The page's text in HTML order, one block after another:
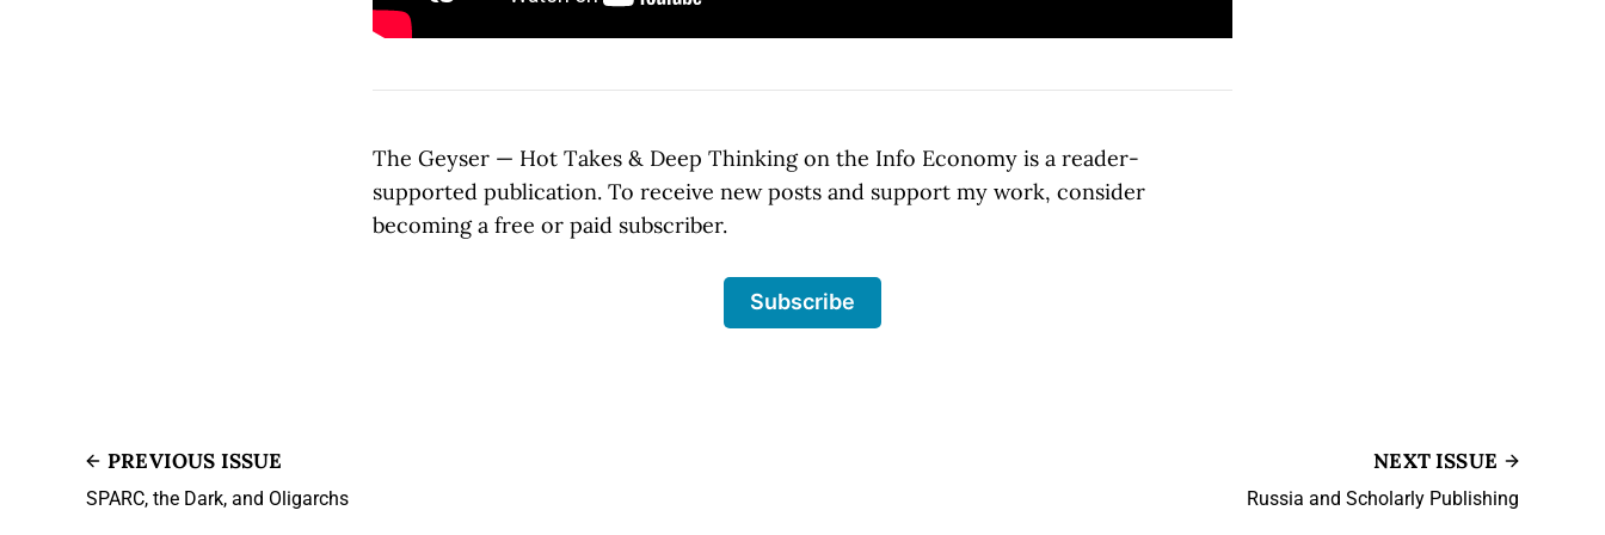
The Geyser — Hot Takes & Deep Thinking on the Info Economy is a reader-
supported publication. To receive new posts and support my work, consider
becoming a free or paid subscriber.
Subscribe
PREVIOUS ISSUE
SPARC, the Dark, and Oligarchs
NEXT ISSUE
Russia and Scholarly Publishing